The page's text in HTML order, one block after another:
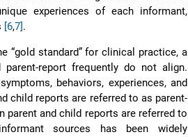
experiences of each informant,
[6,7].
“gold standard” for clinical practice, a
report frequently do not align.
behaviors, experiences, and
child reports are referred to as parent-
parent and child reports are referred to
sources has been widely